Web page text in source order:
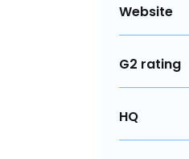
Website
G2 rating
HQ